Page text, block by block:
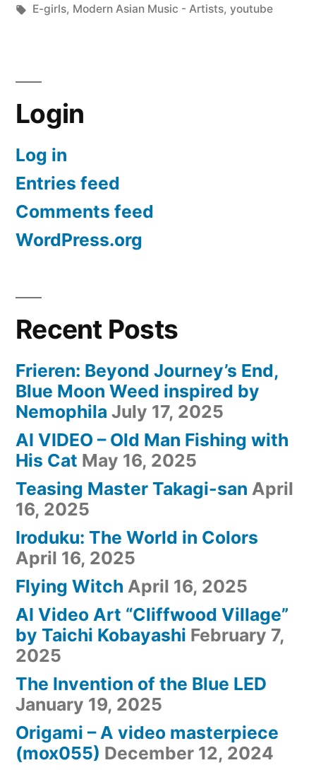
in
Tags:
E-girls, Modern Asian Music - Artists, youtube
Login
Log in
Entries feed
Comments feed
WordPress.org
Recent Posts
Frieren: Beyond Journey’s End,
Blue Moon Weed inspired by
Nemophila July 17, 2025
AI VIDEO – Old Man Fishing with
His Cat May 16, 2025
Teasing Master Takagi-san April
16, 2025
Iroduku: The World in Colors
April 16, 2025
Flying Witch April 16, 2025
AI Video Art “Cliffwood Village”
by Taichi Kobayashi February 7,
2025
The Invention of the Blue LED
January 19, 2025
Origami – A video masterpiece
(mox055) December 12, 2024